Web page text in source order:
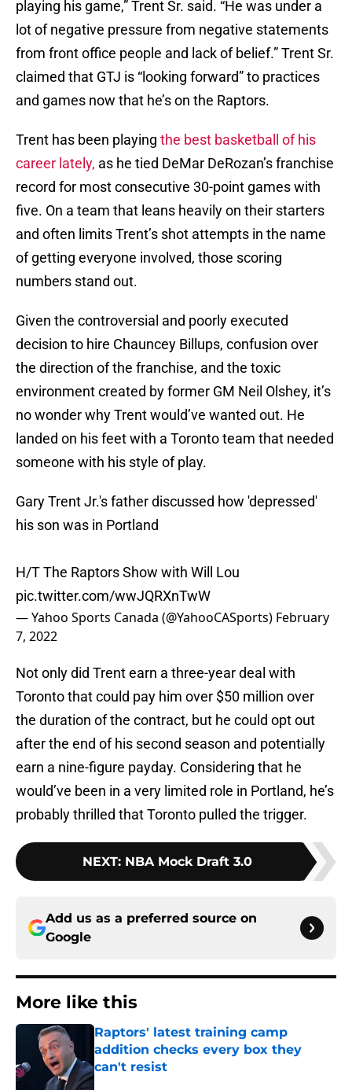
playing his game,” Trent Sr. said. “He was under a
lot of negative pressure from negative statements
from front office people and lack of belief.” Trent Sr.
claimed that GTJ is “looking forward” to practices
and games now that he’s on the Raptors.
Trent has been playing the best basketball of his
career lately, as he tied DeMar DeRozan’s franchise
record for most consecutive 30-point games with
five. On a team that leans heavily on their starters
and often limits Trent’s shot attempts in the name
of getting everyone involved, those scoring
numbers stand out.
Given the controversial and poorly executed
decision to hire Chauncey Billups, confusion over
the direction of the franchise, and the toxic
environment created by former GM Neil Olshey, it’s
no wonder why Trent would’ve wanted out. He
landed on his feet with a Toronto team that needed
someone with his style of play.
Gary Trent Jr.'s father discussed how 'depressed'
his son was in Portland
H/T The Raptors Show with Will Lou
pic.twitter.com/wwJQRXnTwW
— Yahoo Sports Canada (@YahooCASports) February
7, 2022
Not only did Trent earn a three-year deal with
Toronto that could pay him over $50 million over
the duration of the contract, but he could opt out
after the end of his second season and potentially
earn a nine-figure payday. Considering that he
would’ve been in a very limited role in Portland, he’s
probably thrilled that Toronto pulled the trigger.
NEXT: NBA Mock Draft 3.0
Add us as a preferred source on
Google
More like this
Raptors' latest training camp
addition checks every box they
can't resist
Published by on Invalid Date